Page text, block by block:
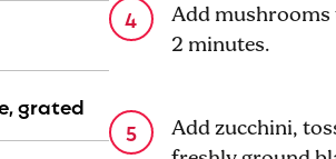
grated
Add mushrooms
2 minutes.
Add zucchini,